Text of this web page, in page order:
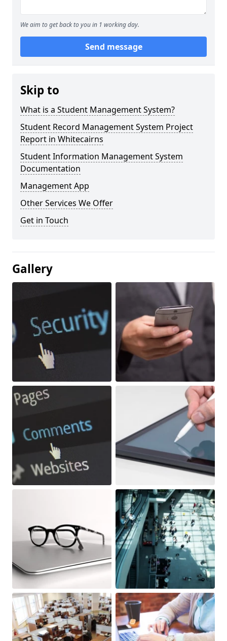
We aim to get back to you in 1 working day.
Send message
Skip to
What is a Student Management System?
Student Record Management System Project
Report in Whitecairns
Student Information Management System
Documentation
Management App
Other Services We Offer
Get in Touch
Gallery